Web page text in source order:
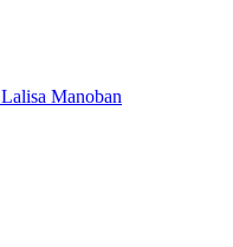
Lalisa Manoban